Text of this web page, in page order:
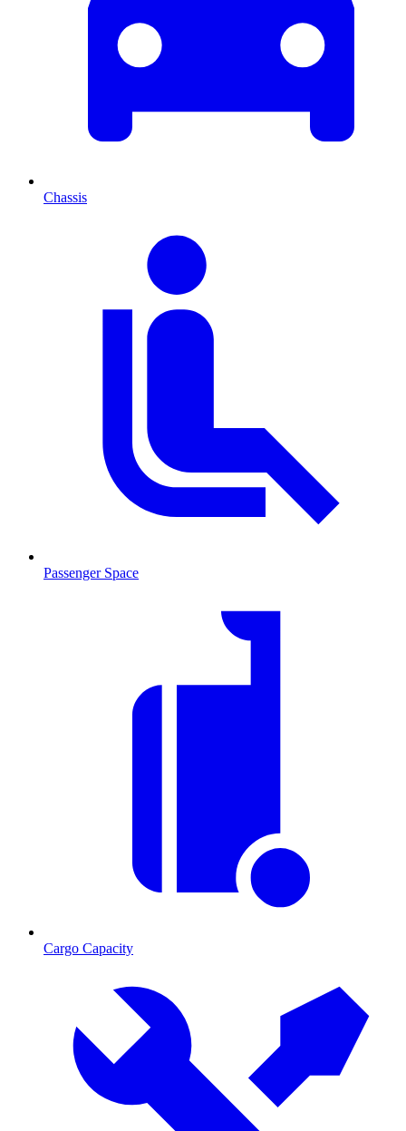
Chassis
Passenger Space
Cargo Capacity